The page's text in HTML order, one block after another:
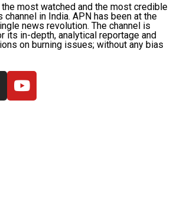
most watched and the most credible
in India. APN has been at the
news revolution. The channel is
its in-depth, analytical reportage and
on burning issues; without any bias